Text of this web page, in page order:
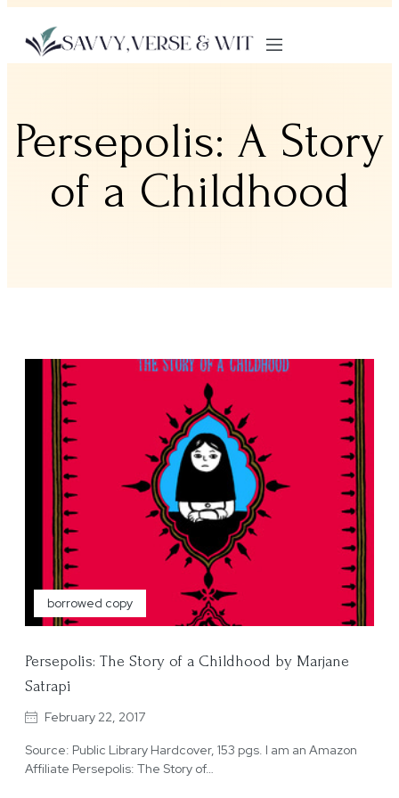
Persepolis: A Story
of a Childhood
borrowed copy
Persepolis: The Story of a Childhood by Marjane
Satrapi
February 22, 2017
Source: Public Library Hardcover, 153 pgs. I am an Amazon
Affiliate Persepolis: The Story of…